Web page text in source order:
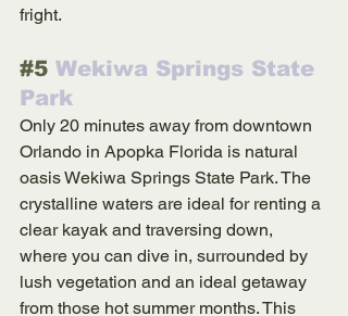
fright.
#5 Wekiwa Springs State
Park
Only 20 minutes away from downtown
Orlando in Apopka Florida is natural
oasis Wekiwa Springs State Park. The
crystalline waters are ideal for renting a
clear kayak and traversing down,
where you can dive in, surrounded by
lush vegetation and an ideal getaway
from those hot summer months. This